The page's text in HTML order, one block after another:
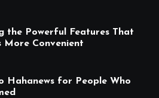
the Powerful Features That
More Convenient
Hahanews for People Who